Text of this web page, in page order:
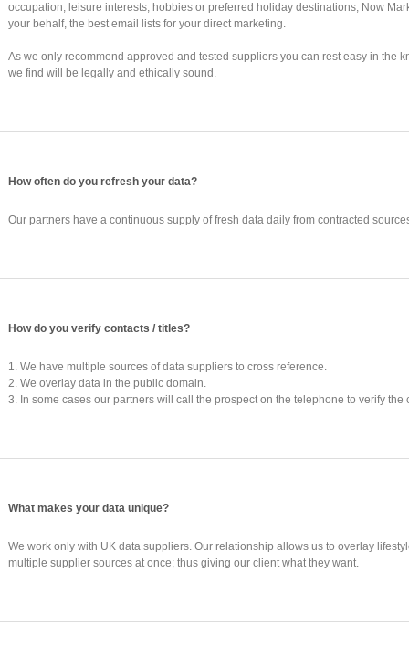
occupation, leisure interests, hobbies or preferred holiday destinations, Now
your behalf, the best email lists for your direct marketing.
As we only recommend approved and tested suppliers you can rest easy in the
we find will be legally and ethically sound.
How often do you refresh your data?
Our partners have a continuous supply of fresh data daily from contracted
How do you verify contacts / titles?
1. We have multiple sources of data suppliers to cross reference.
2. We overlay data in the public domain.
3. In some cases our partners will call the prospect on the telephone to verify the
What makes your data unique?
We work only with UK data suppliers. Our relationship allows us to overlay
multiple supplier sources at once; thus giving our client what they want.